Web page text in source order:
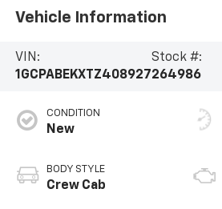
Vehicle Information
VIN:
1GCPABEKXTZ408927
Stock #:
264986
CONDITION
New
BODY STYLE
Crew Cab